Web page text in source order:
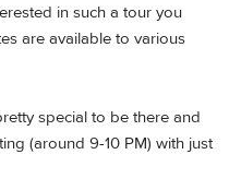
in such a tour you
are available to various
special to be there and
(around 9-10 PM) with just